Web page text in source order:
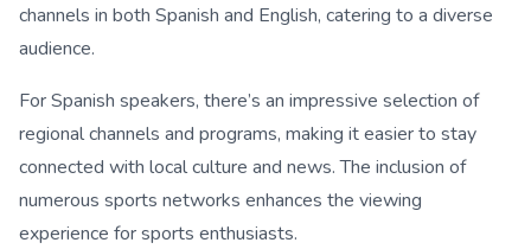
channels in both Spanish and English, catering to a diverse
audience.
For Spanish speakers, there’s an impressive selection of
regional channels and programs, making it easier to stay
connected with local culture and news. The inclusion of
numerous sports networks enhances the viewing
experience for sports enthusiasts.